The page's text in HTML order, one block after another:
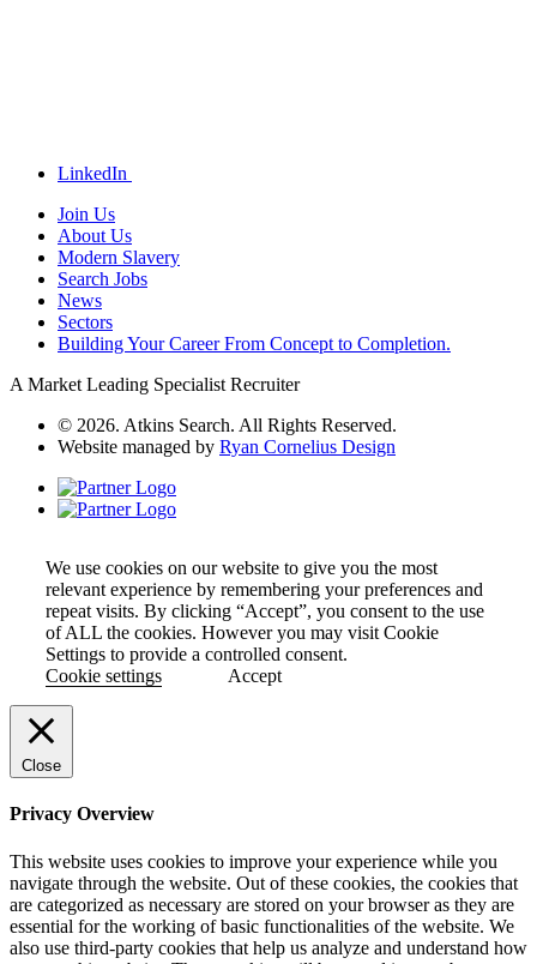
LinkedIn
Join Us
About Us
Modern Slavery
Search Jobs
News
Sectors
Building Your Career From Concept to Completion.
A Market Leading Specialist Recruiter
© 2026. Atkins Search. All Rights Reserved.
Website managed by Ryan Cornelius Design
We use cookies on our website to give you the most
relevant experience by remembering your preferences and
repeat visits. By clicking “Accept”, you consent to the use
of ALL the cookies. However you may visit Cookie
Settings to provide a controlled consent.
Cookie settings
Accept
Close
Privacy Overview
This website uses cookies to improve your experience while you
navigate through the website. Out of these cookies, the cookies that
are categorized as necessary are stored on your browser as they are
essential for the working of basic functionalities of the website. We
also use third-party cookies that help us analyze and understand how